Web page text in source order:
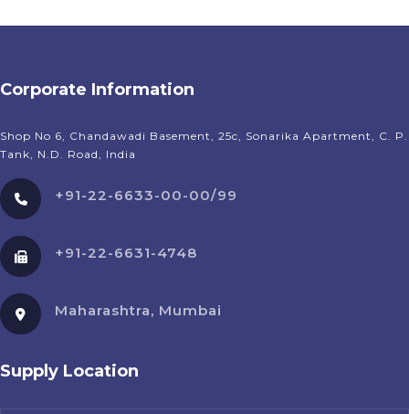
Corporate Information
Shop No 6, Chandawadi Basement, 25c, Sonarika Apartment, C. P.
Tank, N.D. Road, India
+91-22-6633-00-00/99
+91-22-6631-4748
Maharashtra, Mumbai
Supply Location